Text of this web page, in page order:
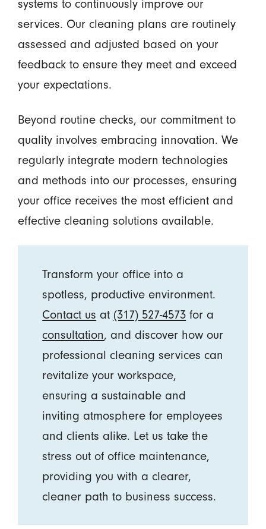
systems to continuously improve our
services. Our cleaning plans are routinely
assessed and adjusted based on your
feedback to ensure they meet and exceed
your expectations.
Beyond routine checks, our commitment to
quality involves embracing innovation. We
regularly integrate modern technologies
and methods into our processes, ensuring
your office receives the most efficient and
effective cleaning solutions available.
Transform your office into a
spotless, productive environment.
Contact us at (317) 527-4573 for a
consultation, and discover how our
professional cleaning services can
revitalize your workspace,
ensuring a sustainable and
inviting atmosphere for employees
and clients alike. Let us take the
stress out of office maintenance,
providing you with a clearer,
cleaner path to business success.